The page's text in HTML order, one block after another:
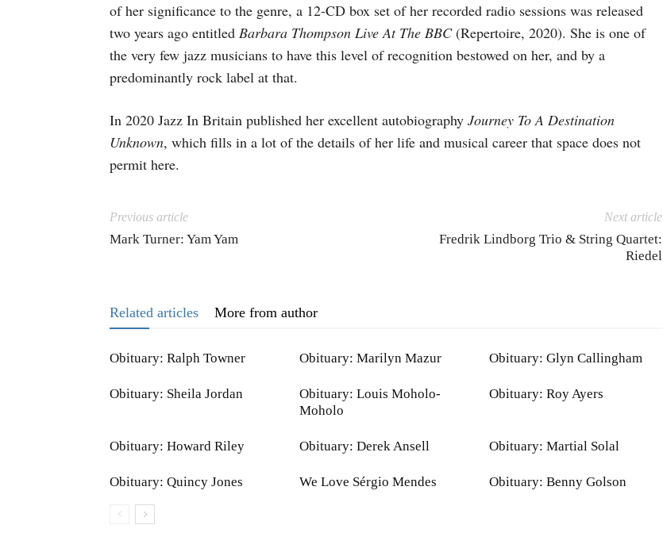
of her significance to the genre, a 12-CD box set of her recorded radio sessions was released
two years ago entitled Barbara Thompson Live At The BBC(Repertoire, 2020). She is one of
the very few jazz musicians to have this level of recognition bestowed on her, and by a
predominantly rock label at that.
In 2020 Jazz In Britain published her excellent autobiography Journey To A Destination
Unknown, which fills in a lot of the details of her life and musical career that space does not
permit here.
Previous article
Mark Turner: Yam Yam
Next article
Fredrik Lindborg Trio & String Quartet:
Riedel
Related articles More from author
Obituary: Ralph Towner Obituary: Marilyn Mazur Obituary: Glyn Callingham
Obituary: Sheila Jordan
Obituary: Louis Moholo-
Moholo
Obituary: Roy Ayers
Obituary: Howard Riley Obituary: Derek Ansell Obituary: Martial Solal
Obituary: Quincy Jones We Love Sérgio Mendes Obituary: Benny Golson